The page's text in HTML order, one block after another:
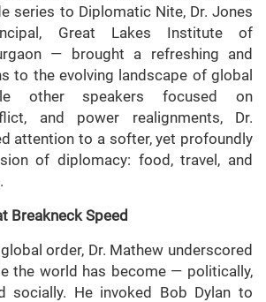
series to Diplomatic Nite, Dr. Jones
Great Lakes Institute of
— brought a refreshing and
to the evolving landscape of global
other speakers focused on
and power realignments, Dr.
attention to a softer, yet profoundly
of diplomacy: food, travel, and
Breakneck Speed
order, Dr. Mathew underscored
the world has become — politically,
socially. He invoked Bob Dylan to